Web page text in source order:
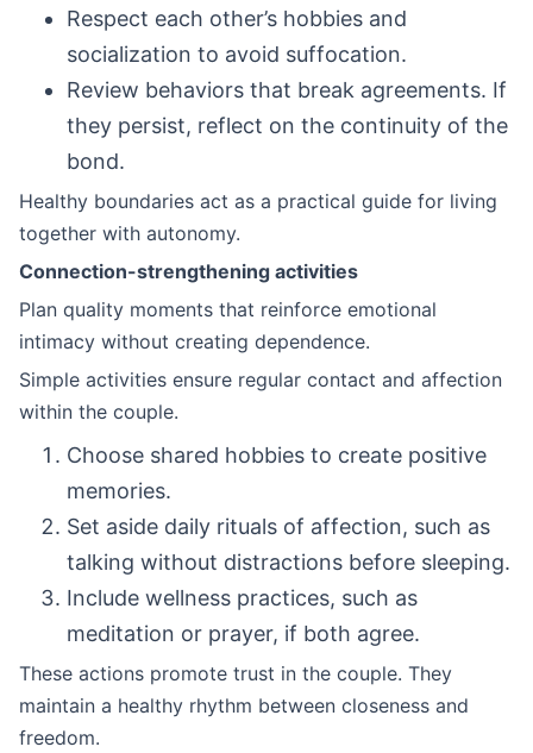
Respect each other’s hobbies and
socialization to avoid suffocation.
Review behaviors that break agreements. If
they persist, reflect on the continuity of the
bond.
Healthy boundaries act as a practical guide for living
together with autonomy.
Connection-strengthening activities
Plan quality moments that reinforce emotional
intimacy without creating dependence.
Simple activities ensure regular contact and affection
within the couple.
Choose shared hobbies to create positive
memories.
Set aside daily rituals of affection, such as
talking without distractions before sleeping.
Include wellness practices, such as
meditation or prayer, if both agree.
These actions promote trust in the couple. They
maintain a healthy rhythm between closeness and
freedom.